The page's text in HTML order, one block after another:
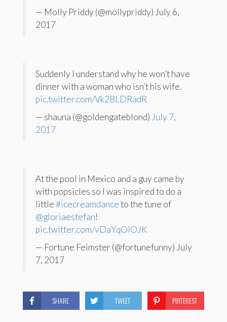
— Molly Priddy (@mollypriddy) July 6,
2017
Suddenly I understand why he won’t have
dinner with a woman who isn’t his wife.
pic.twitter.com/Vk2BLDRadR
— shauna (@goldengateblond) July 7,
2017
At the pool in Mexico and a guy came by
with popsicles so I was inspired to do a
little#icecreamdanceto the tune of
@gloriaestefan!
pic.twitter.com/vDaYqOIOJK
— Fortune Feimster (@fortunefunny) July
7, 2017
SHARE TWEET PINTEREST